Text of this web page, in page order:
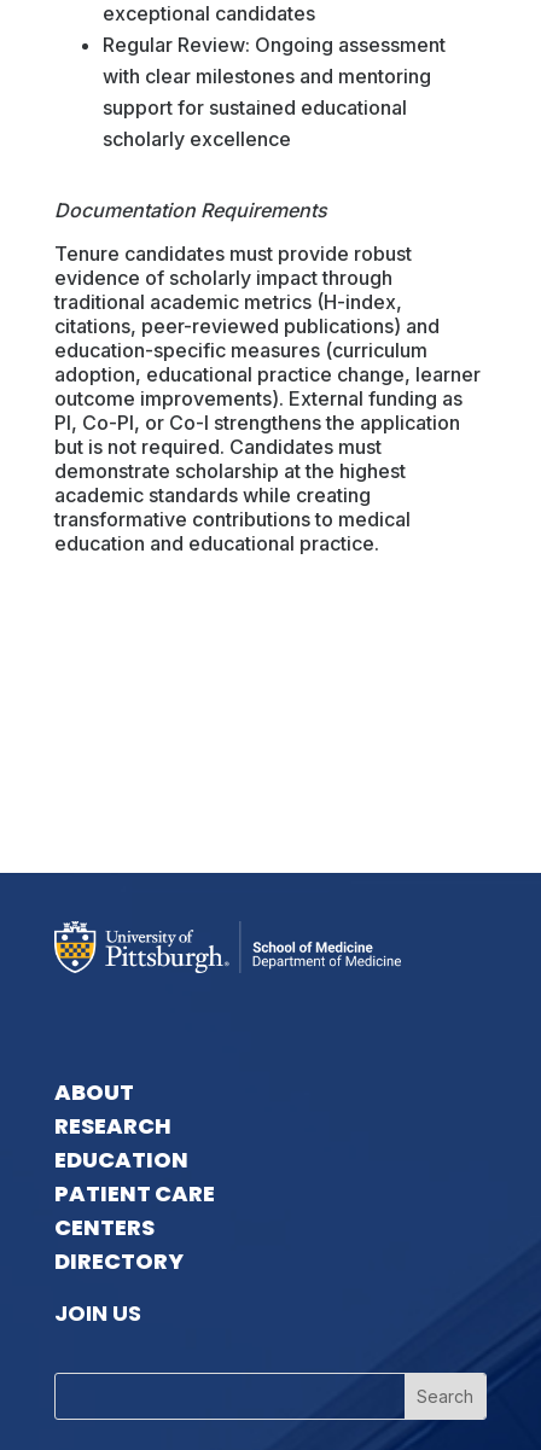
exceptional candidates
Regular Review: Ongoing assessment
with clear milestones and mentoring
support for sustained educational
scholarly excellence
Documentation Requirements
Tenure candidates must provide robust
evidence of scholarly impact through
traditional academic metrics (H-index,
citations, peer-reviewed publications) and
education-specific measures (curriculum
adoption, educational practice change, learner
outcome improvements). External funding as
PI, Co-PI, or Co-I strengthens the application
but is not required. Candidates must
demonstrate scholarship at the highest
academic standards while creating
transformative contributions to medical
education and educational practice.
ABOUT
RESEARCH
EDUCATION
PATIENT CARE
CENTERS
DIRECTORY
JOIN US